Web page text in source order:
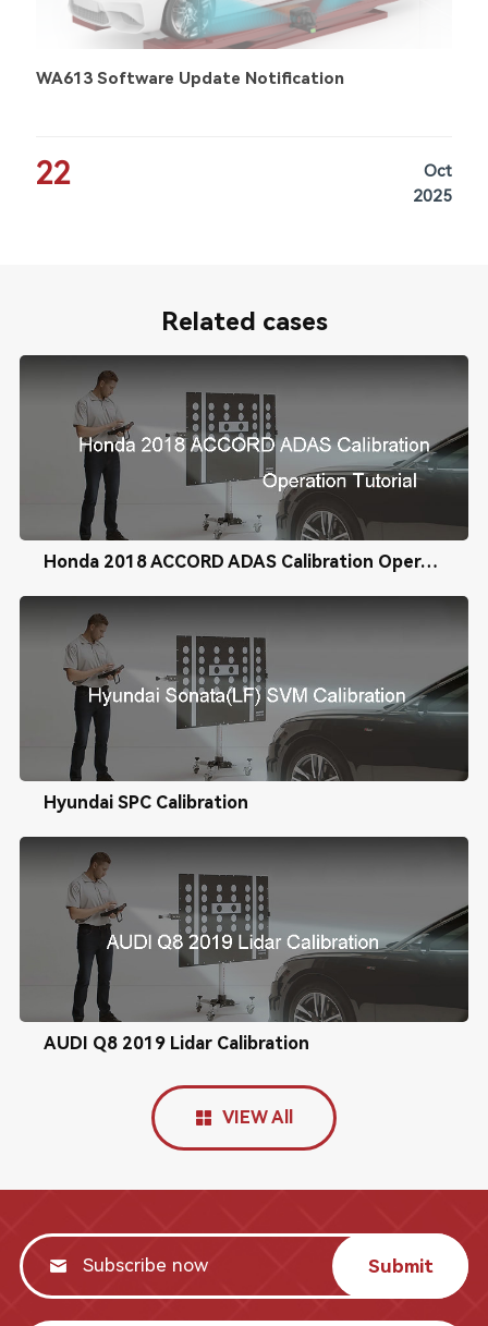
WA613 Software Update Notification
22
Oct
2025
Related cases
Honda 2018 ACCORD ADAS Calibration Operation Tutorial
Hyundai SPC Calibration
AUDI Q8 2019 Lidar Calibration
VIEW All
Submit